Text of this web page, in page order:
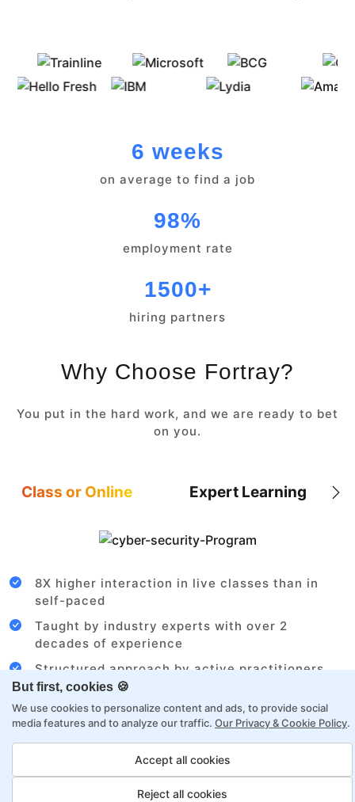
But first, cookies 🍪
We use cookies to personalize content and ads, to provide social
media features and to analyze our traffic. Our Privacy & Cookie Policy.
Accept all cookies
Reject all cookies
6 weeks
on average to find a job
98%
employment rate
1500+
hiring partners
Why Choose Fortray?
You put in the hard work, and we are ready to bet
on you.
Class or Online Expert Learning
8X higher interaction in live classes than in
self-paced
Taught by industry experts with over 2
decades of experience
Structured approach by active practitioners
Flexibility to choose between self-paced or
online learning